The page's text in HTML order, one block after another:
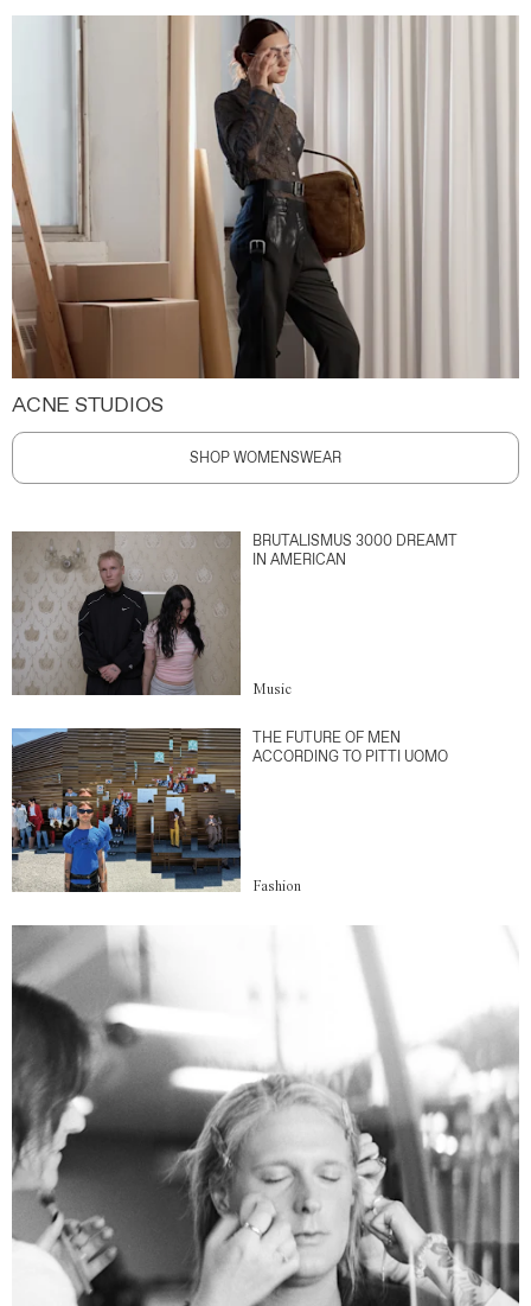
ACNE STUDIOS
SHOP WOMENSWEAR
BRUTALISMUS 3000 DREAMT
IN AMERICAN
Music
THE FUTURE OF MEN
ACCORDING TO PITTI UOMO
Fashion